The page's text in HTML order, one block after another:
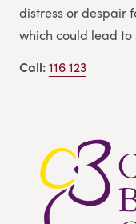
distress or despair
which could lead to
Call:116 123